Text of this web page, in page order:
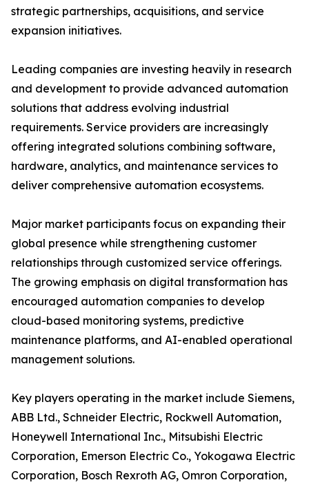
strategic partnerships, acquisitions, and service
expansion initiatives.
Leading companies are investing heavily in research
and development to provide advanced automation
solutions that address evolving industrial
requirements. Service providers are increasingly
offering integrated solutions combining software,
hardware, analytics, and maintenance services to
deliver comprehensive automation ecosystems.
Major market participants focus on expanding their
global presence while strengthening customer
relationships through customized service offerings.
The growing emphasis on digital transformation has
encouraged automation companies to develop
cloud-based monitoring systems, predictive
maintenance platforms, and AI-enabled operational
management solutions.
Key players operating in the market include Siemens,
ABB Ltd., Schneider Electric, Rockwell Automation,
Honeywell International Inc., Mitsubishi Electric
Corporation, Emerson Electric Co., Yokogawa Electric
Corporation, Bosch Rexroth AG, Omron Corporation,